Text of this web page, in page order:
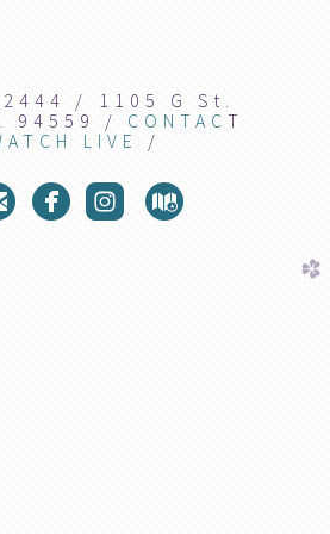
/ 1105 G St.
94559 / CONTACT
LIVE /
circleemail
 circlefacebook
 